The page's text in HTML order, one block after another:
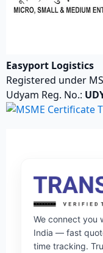
Easyport Logistics
Registered under
Udyam Reg. No.:
We connect you
India — fast
time tracking.